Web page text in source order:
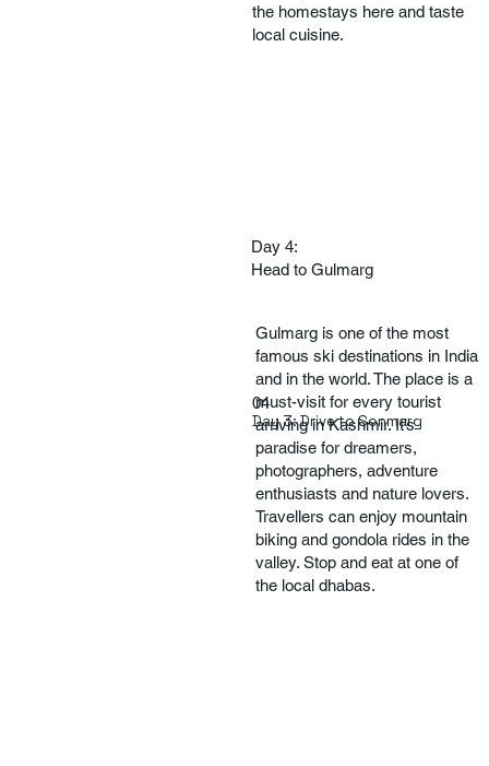
the homestays here and taste
local cuisine.
04
Day 3: Drive to Sonmarg
Day 4:
Head to Gulmarg
Gulmarg is one of the most
famous ski destinations in India
and in the world. The place is a
must-visit for every tourist
arriving in Kashmir. It’s
paradise for dreamers,
photographers, adventure
enthusiasts and nature lovers.
Travellers can enjoy mountain
biking and gondola rides in the
valley. Stop and eat at one of
the local dhabas.